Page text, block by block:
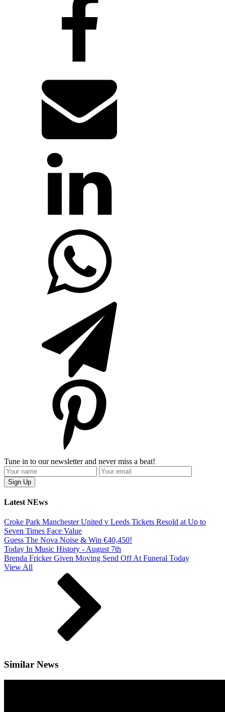
Tune in to our newsletter and never miss a beat!
Latest NEws
Croke Park Manchester United v Leeds Tickets Resold at Up to
Seven Times Face Value
Guess The Nova Noise & Win €40,450!
Today In Music History - August 7th
Brenda Fricker Given Moving Send Off At Funeral Today
View All
Similar News